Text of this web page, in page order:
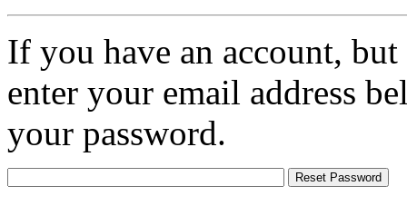
If you have an account,
enter your email address
your password.